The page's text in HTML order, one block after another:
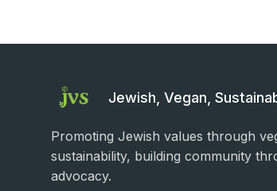
Jewish, Vegan,
Promoting Jewish values through
sustainability, building community
advocacy.